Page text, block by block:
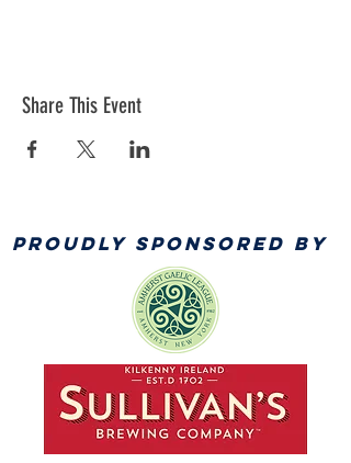
Share This Event
PROUDLY SPONSORED BY